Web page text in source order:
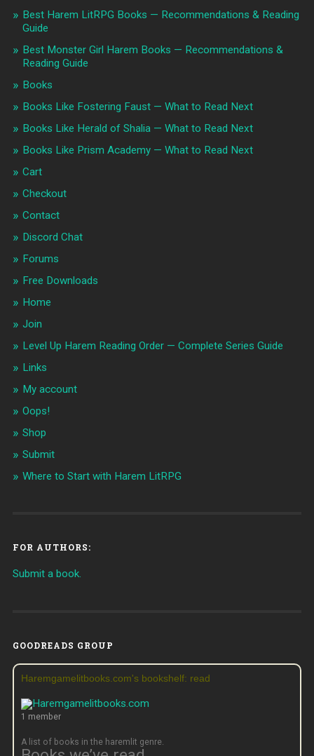
Best Harem LitRPG Books — Recommendations & Reading
Guide
Best Monster Girl Harem Books — Recommendations &
Reading Guide
Books
Books Like Fostering Faust — What to Read Next
Books Like Herald of Shalia — What to Read Next
Books Like Prism Academy — What to Read Next
Cart
Checkout
Contact
Discord Chat
Forums
Free Downloads
Home
Join
Level Up Harem Reading Order — Complete Series Guide
Links
My account
Oops!
Shop
Submit
Where to Start with Harem LitRPG
FOR AUTHORS:
Submit a book.
GOODREADS GROUP
Haremgamelitbooks.com's bookshelf: read
1 member
A list of books in the haremlit genre.